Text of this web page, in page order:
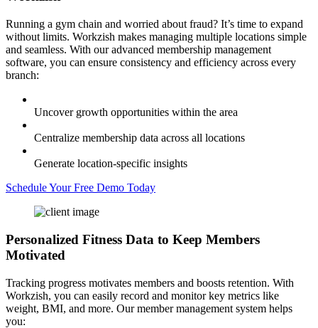
Running a gym chain and worried about fraud? It’s time to expand
without limits. Workzish makes managing multiple locations simple
and seamless. With our advanced membership management
software, you can ensure consistency and efficiency across every
branch:
Uncover growth opportunities within the area
Centralize membership data across all locations
Generate location-specific insights
Schedule Your Free Demo Today
Personalized Fitness Data to Keep Members
Motivated
Tracking progress motivates members and boosts retention. With
Workzish, you can easily record and monitor key metrics like
weight, BMI, and more. Our member management system helps
you: